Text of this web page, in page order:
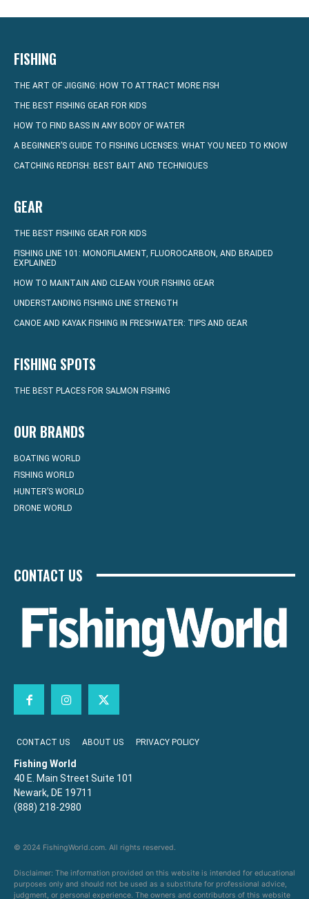
FISHING
THE ART OF JIGGING: HOW TO ATTRACT MORE FISH
THE BEST FISHING GEAR FOR KIDS
HOW TO FIND BASS IN ANY BODY OF WATER
A BEGINNER’S GUIDE TO FISHING LICENSES: WHAT YOU NEED TO KNOW
CATCHING REDFISH: BEST BAIT AND TECHNIQUES
GEAR
THE BEST FISHING GEAR FOR KIDS
FISHING LINE 101: MONOFILAMENT, FLUOROCARBON, AND BRAIDED
EXPLAINED
HOW TO MAINTAIN AND CLEAN YOUR FISHING GEAR
UNDERSTANDING FISHING LINE STRENGTH
CANOE AND KAYAK FISHING IN FRESHWATER: TIPS AND GEAR
FISHING SPOTS
THE BEST PLACES FOR SALMON FISHING
OUR BRANDS
BOATING WORLD
FISHING WORLD
HUNTER’S WORLD
DRONE WORLD
CONTACT US
CONTACT US ABOUT US PRIVACY POLICY
Fishing World
40 E. Main Street Suite 101
Newark, DE 19711
(888) 218-2980
© 2024 FishingWorld.com. All rights reserved.
Disclaimer: The information provided on this website is intended for educational
purposes only and should not be used as a substitute for professional advice,
judgment, or personal experience. The owners and contributors of this website